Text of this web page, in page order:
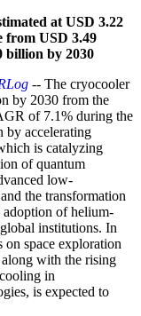
at USD 3.22
from USD 3.49
billion by 2030
-- The cryocooler
by 2030 from the
of 7.1% during the
by accelerating
is catalyzing
of quantum
low-
the transformation
adoption of helium-
institutions. In
space exploration
with the rising
in
is expected to